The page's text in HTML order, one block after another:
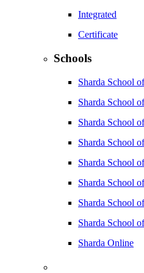
Integrated
Certificate
Schools
Sharda School
Sharda School
Sharda School
Sharda School
Sharda School
Sharda School
Sharda School
Sharda School
Sharda Online